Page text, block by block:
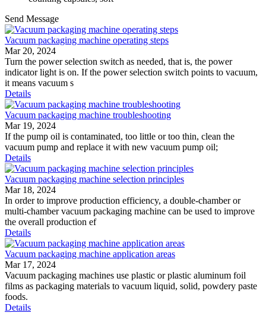
Send Message
Vacuum packaging machine operating steps
Mar 20, 2024
Turn the power selection switch as needed, that is, the power
indicator light is on. If the power selection switch points to vacuum,
it means vacuum s
Details
Vacuum packaging machine troubleshooting
Mar 19, 2024
If the pump oil is contaminated, too little or too thin, clean the
vacuum pump and replace it with new vacuum pump oil;
Details
Vacuum packaging machine selection principles
Mar 18, 2024
In order to improve production efficiency, a double-chamber or
multi-chamber vacuum packaging machine can be used to improve
the overall production ef
Details
Vacuum packaging machine application areas
Mar 17, 2024
Vacuum packaging machines use plastic or plastic aluminum foil
films as packaging materials to vacuum liquid, solid, powdery paste
foods.
Details